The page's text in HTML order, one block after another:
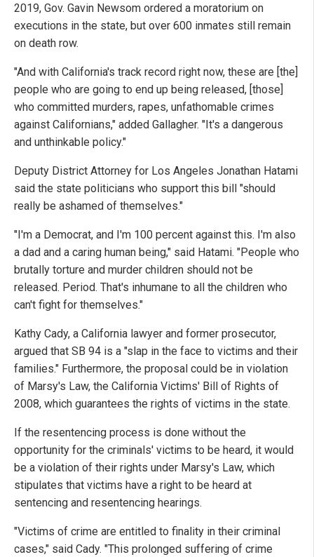
2019, Gov. Gavin Newsom ordered a moratorium on
executions in the state, but over 600 inmates still remain
on death row.
"And with California's track record right now, these are [the]
people who are going to end up being released, [those]
who committed murders, rapes, unfathomable crimes
against Californians," added Gallagher. "It's a dangerous
and unthinkable policy."
Deputy District Attorney for Los Angeles Jonathan Hatami
said the state politicians who support this bill "should
really be ashamed of themselves."
"I'm a Democrat, and I'm 100 percent against this. I'm also
a dad and a caring human being," said Hatami. "People who
brutally torture and murder children should not be
released. Period. That's inhumane to all the children who
can't fight for themselves."
Kathy Cady, a California lawyer and former prosecutor,
argued that SB 94 is a "slap in the face to victims and their
families." Furthermore, the proposal could be in violation
of Marsy's Law, the California Victims' Bill of Rights of
2008, which guarantees the rights of victims in the state.
If the resentencing process is done without the
opportunity for the criminals' victims to be heard, it would
be a violation of their rights under Marsy's Law, which
stipulates that victims have a right to be heard at
sentencing and resentencing hearings.
"Victims of crime are entitled to finality in their criminal
cases," said Cady. "This prolonged suffering of crime